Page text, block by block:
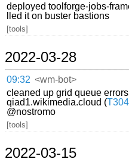
deployed toolforge-jobs-
lled it on buster bastions
[tools]
2022-03-28
09:32 <wm-bot>
cleaned up grid queue
qiad1.wikimedia.cloud (
@nostromo
[tools]
2022-03-15